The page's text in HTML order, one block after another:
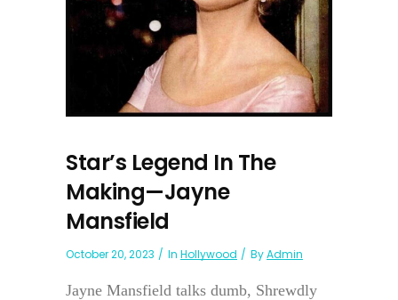
Star’s Legend In The
Making—Jayne
Mansfield
October 20, 2023 In Hollywood ByAdmin
Jayne Mansfield talks dumb, Shrewdly